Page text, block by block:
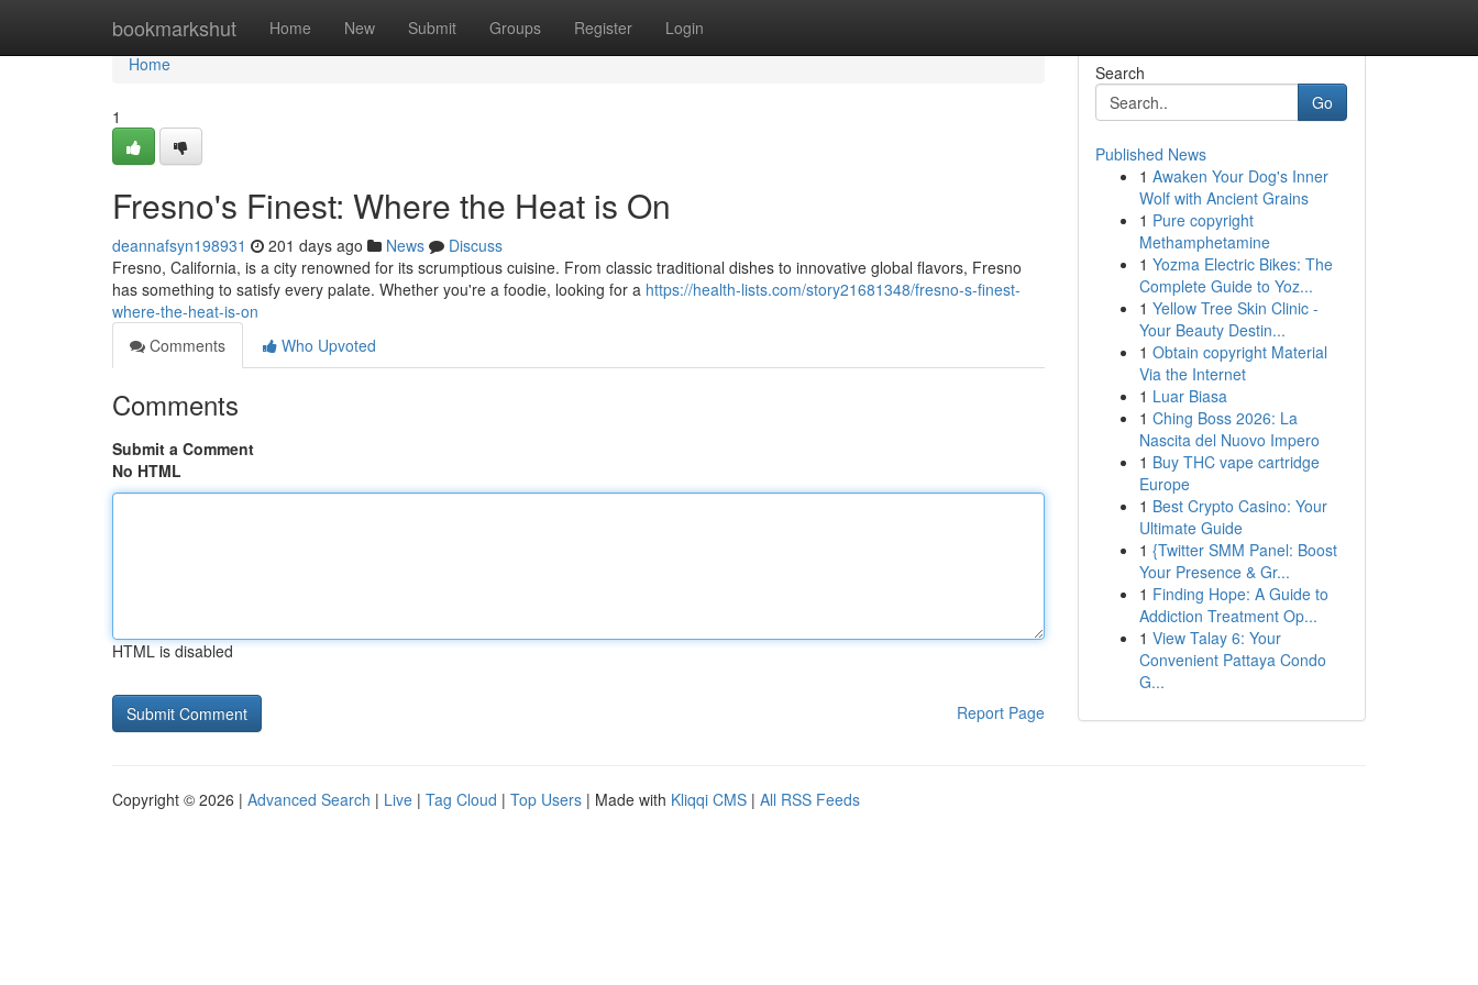
bookmarkshut Home New Submit Groups Register Login
Home
Home
1
Fresno's Finest: Where the Heat is On
deannafsyn198931 201 days ago News
Discuss
Fresno, California, is a city renowned for its scrumptious cuisine. From classic traditional dishes to innovative global flavors, Fresno
has something to satisfy every palate. Whether you're a foodie, looking for a https://health-lists.com/story21681348/fresno-s-finest-
where-the-heat-is-on
Comments
Who Upvoted
Comments
Submit a Comment
No HTML
HTML is disabled
Report Page
Search
Go
Published News
1 Awaken Your Dog's Inner
Wolf with Ancient Grains
1 Pure copyright
Methamphetamine
1 Yozma Electric Bikes: The
Complete Guide to Yoz...
1 Yellow Tree Skin Clinic -
Your Beauty Destin...
1 Obtain copyright Material
Via the Internet
1 Luar Biasa
1 Ching Boss 2026: La
Nascita del Nuovo Impero
1 Buy THC vape cartridge
Europe
1 Best Crypto Casino: Your
Ultimate Guide
1 {Twitter SMM Panel: Boost
Your Presence & Gr...
1 Finding Hope: A Guide to
Addiction Treatment Op...
1 View Talay 6: Your
Convenient Pattaya Condo
G...
Copyright © 2026 | Advanced Search | Live | Tag Cloud | Top Users | Made with Kliqqi CMS | All RSS Feeds